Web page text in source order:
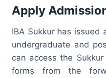
Apply
IBA Sukkur has issued
undergraduate and
can access the
forms from the